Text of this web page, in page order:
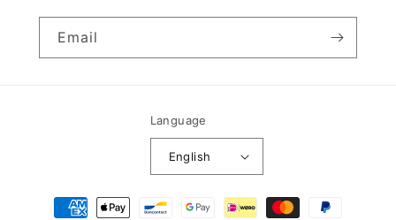
Email
Language
English
Payment